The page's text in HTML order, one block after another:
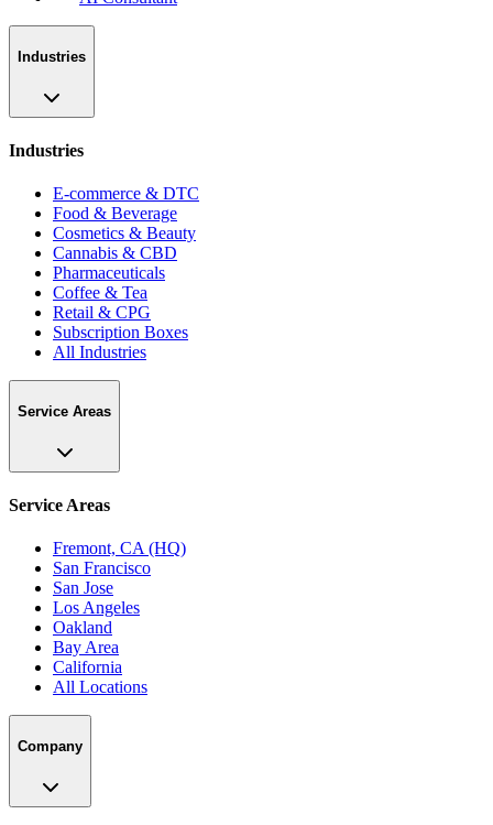
Industries
Industries
E-commerce & DTC
Food & Beverage
Cosmetics & Beauty
Cannabis & CBD
Pharmaceuticals
Coffee & Tea
Retail & CPG
Subscription Boxes
All Industries
Service Areas
Service Areas
Fremont, CA (HQ)
San Francisco
San Jose
Los Angeles
Oakland
Bay Area
California
All Locations
Company